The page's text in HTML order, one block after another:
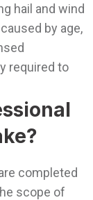
hail and wind
by age,
required to
completed
scope of